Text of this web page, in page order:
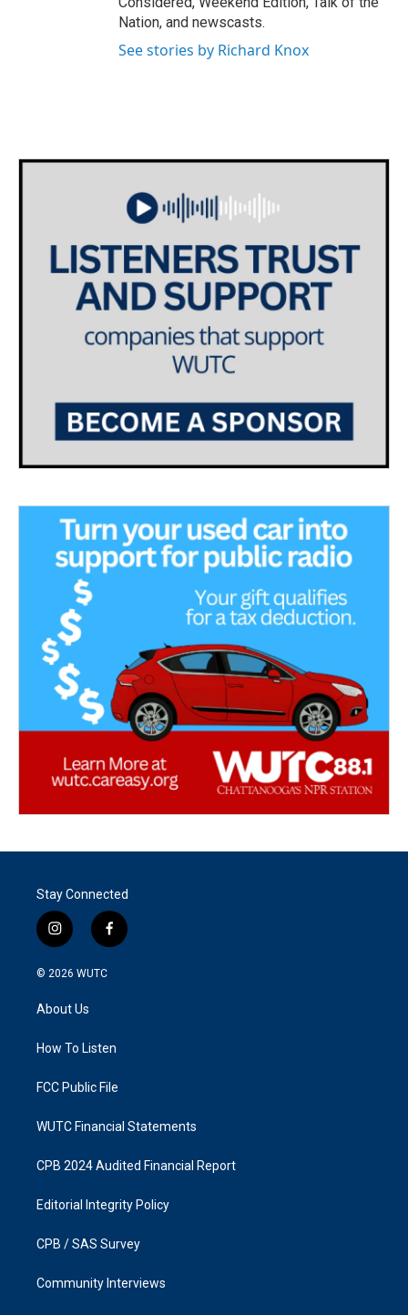
Nation, and newscasts.
See stories by Richard Knox
Stay Connected
i
n
s
a
g
a
f
a
k
© 2026 WUTC
About Us
How To Listen
FCC Public File
WUTC Financial Statements
CPB 2024 Audited Financial Report
Editorial Integrity Policy
CPB / SAS Survey
Community Interviews